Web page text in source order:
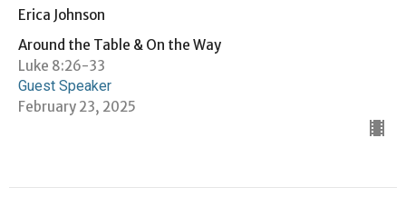
Erica Johnson
Around the Table & On the Way
Luke 8:26-33
Guest Speaker
February 23, 2025